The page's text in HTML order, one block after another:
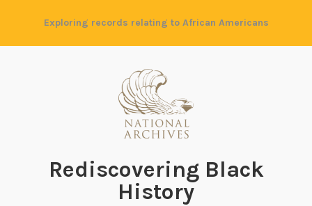
content
Exploring records relating to African Americans
Rediscovering Black
History